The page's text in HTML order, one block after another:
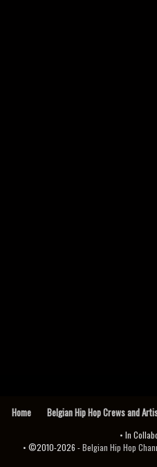
Home Belgian Hip Hop Crews and
• In
• ©2010-2026 -Belgian Hip Hop